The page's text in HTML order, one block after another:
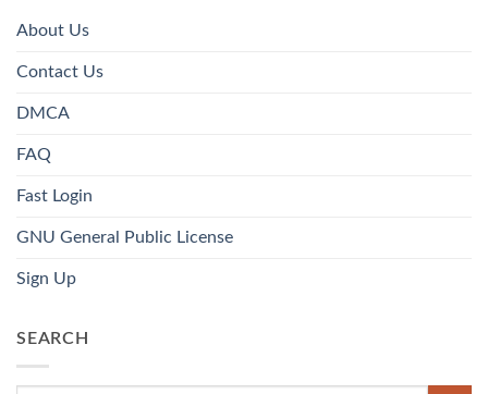
About Us
Contact Us
DMCA
FAQ
Fast Login
GNU General Public License
Sign Up
SEARCH